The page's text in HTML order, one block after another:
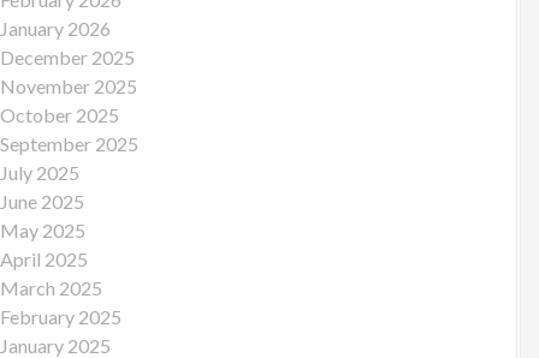
January 2026
December 2025
November 2025
October 2025
September 2025
July 2025
June 2025
May 2025
April 2025
March 2025
February 2025
January 2025